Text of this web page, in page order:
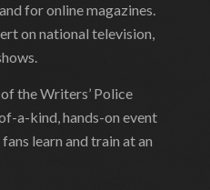
for online magazines.
on national television,
the Writers’ Police
a-kind, hands-on event
learn and train at an